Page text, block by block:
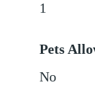
1
Pets
No